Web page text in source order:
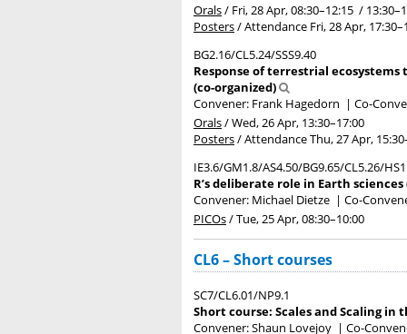
Orals/ Fri, 28 Apr, 08:30–12:15 / 13:30
Posters/Attendance Fri, 28 Apr, 17:30
BG2.16/CL5.24/SSS9.40
Response of terrestrial
(co-organized)
Convener: Frank Hagedorn | Co-
Orals/Wed, 26 Apr, 13:30–17:00
Posters/AttendanceThu, 27 Apr, 15:30
IE3.6/GM1.8/AS4.50/BG9.65/CL5.26/
R’s deliberate role in Earth
Convener: Michael Dietze | Co-
PICOs/Tue, 25 Apr, 08:30–10:00
CL6 – Short courses
SC7/CL6.01/NP9.1
Short course: Scales and Scaling in
Convener: Shaun Lovejoy | Co-